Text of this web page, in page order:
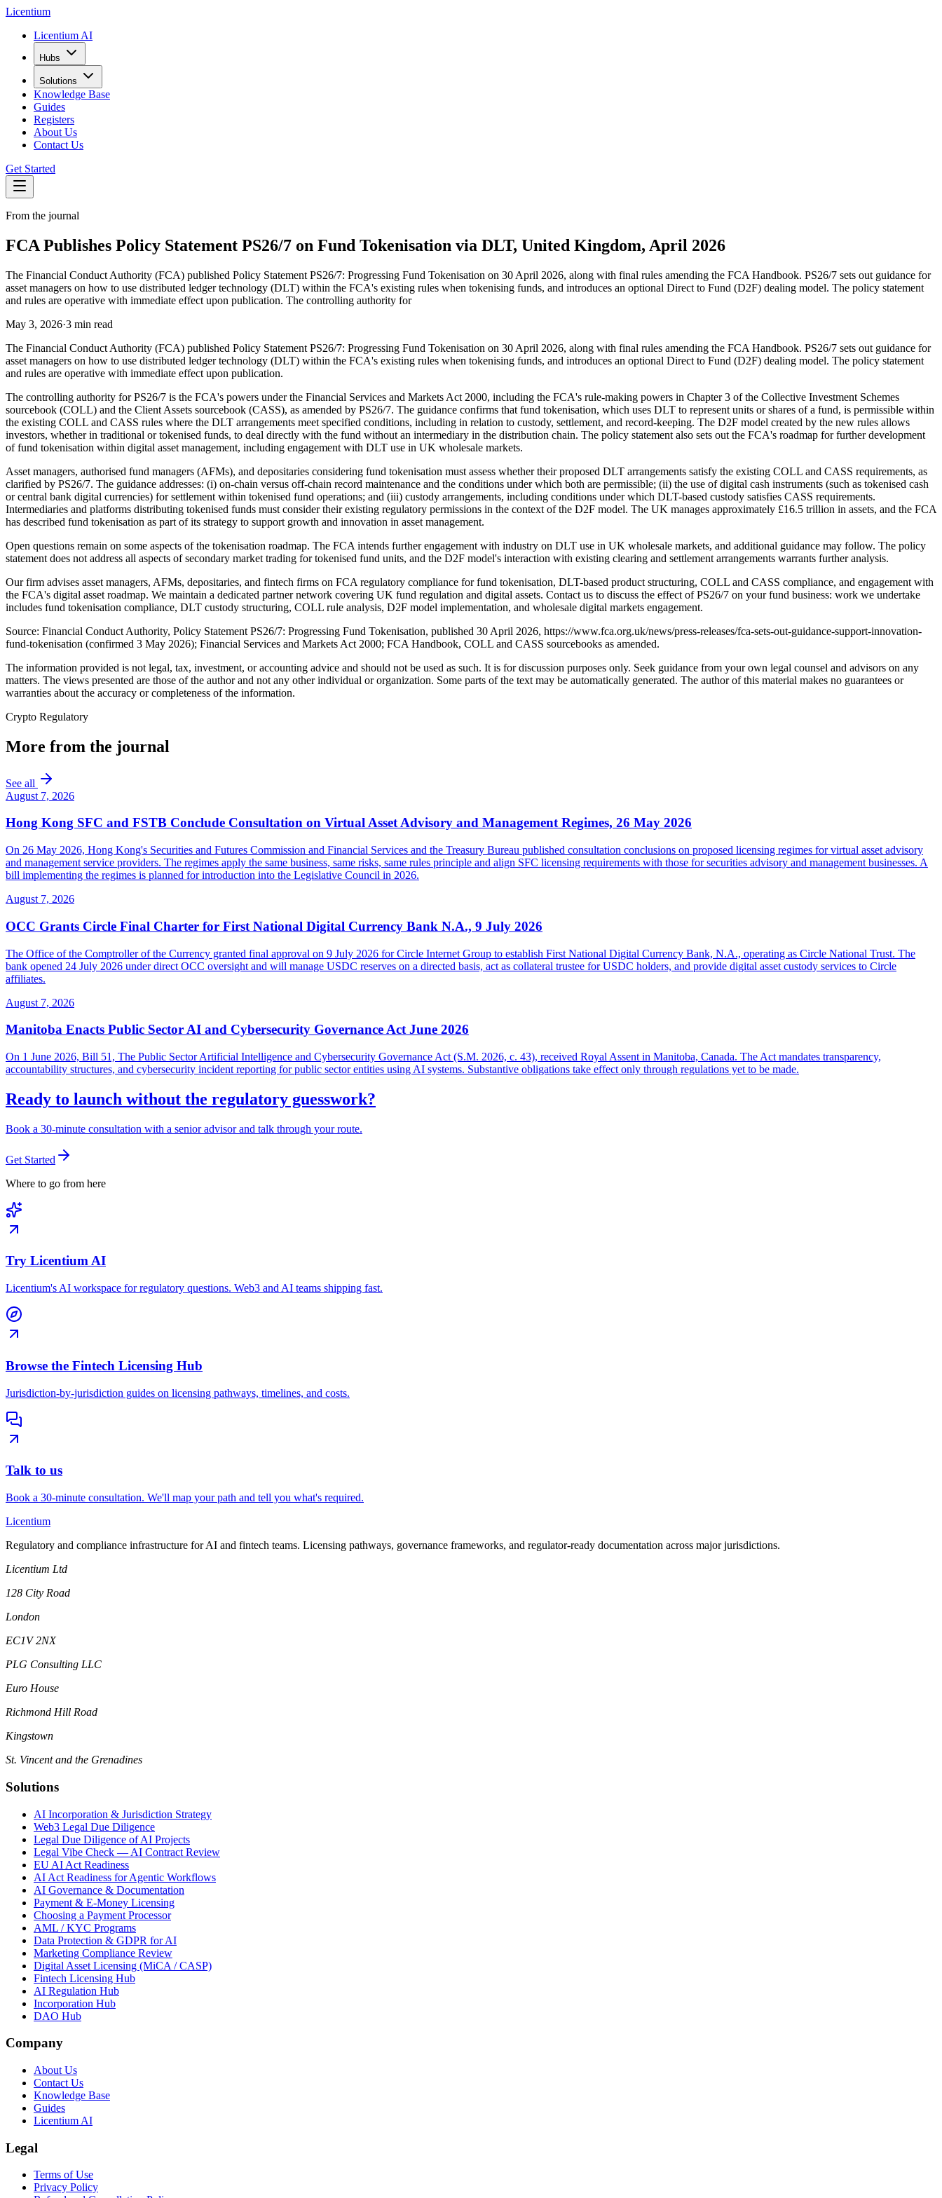
Licentium
Licentium AI
Hubs
Solutions
Knowledge Base
Guides
Registers
About Us
Contact Us
Get Started
From the journal
FCA Publishes Policy Statement PS26/7 on Fund Tokenisation via DLT, United Kingdom, April 2026
The Financial Conduct Authority (FCA) published Policy Statement PS26/7: Progressing Fund Tokenisation on 30 April 2026, along with final rules amending the FCA Handbook. PS26/7 sets out guidance for
asset managers on how to use distributed ledger technology (DLT) within the FCA's existing rules when tokenising funds, and introduces an optional Direct to Fund (D2F) dealing model. The policy statement
and rules are operative with immediate effect upon publication. The controlling authority for
May 3, 2026·3 min read
The Financial Conduct Authority (FCA) published Policy Statement PS26/7: Progressing Fund Tokenisation on 30 April 2026, along with final rules amending the FCA Handbook. PS26/7 sets out guidance for
asset managers on how to use distributed ledger technology (DLT) within the FCA's existing rules when tokenising funds, and introduces an optional Direct to Fund (D2F) dealing model. The policy statement
and rules are operative with immediate effect upon publication.
The controlling authority for PS26/7 is the FCA's powers under the Financial Services and Markets Act 2000, including the FCA's rule-making powers in Chapter 3 of the Collective Investment Schemes
sourcebook (COLL) and the Client Assets sourcebook (CASS), as amended by PS26/7. The guidance confirms that fund tokenisation, which uses DLT to represent units or shares of a fund, is permissible within
the existing COLL and CASS rules where the DLT arrangements meet specified conditions, including in relation to custody, settlement, and record-keeping. The D2F model created by the new rules allows
investors, whether in traditional or tokenised funds, to deal directly with the fund without an intermediary in the distribution chain. The policy statement also sets out the FCA's roadmap for further development
of fund tokenisation within digital asset management, including engagement with DLT use in UK wholesale markets.
Asset managers, authorised fund managers (AFMs), and depositaries considering fund tokenisation must assess whether their proposed DLT arrangements satisfy the existing COLL and CASS requirements, as
clarified by PS26/7. The guidance addresses: (i) on-chain versus off-chain record maintenance and the conditions under which both are permissible; (ii) the use of digital cash instruments (such as tokenised cash
or central bank digital currencies) for settlement within tokenised fund operations; and (iii) custody arrangements, including conditions under which DLT-based custody satisfies CASS requirements.
Intermediaries and platforms distributing tokenised funds must consider their existing regulatory permissions in the context of the D2F model. The UK manages approximately £16.5 trillion in assets, and the FCA
has described fund tokenisation as part of its strategy to support growth and innovation in asset management.
Open questions remain on some aspects of the tokenisation roadmap. The FCA intends further engagement with industry on DLT use in UK wholesale markets, and additional guidance may follow. The policy
statement does not address all aspects of secondary market trading for tokenised fund units, and the D2F model's interaction with existing clearing and settlement arrangements warrants further analysis.
Our firm advises asset managers, AFMs, depositaries, and fintech firms on FCA regulatory compliance for fund tokenisation, DLT-based product structuring, COLL and CASS compliance, and engagement with
the FCA's digital asset roadmap. We maintain a dedicated partner network covering UK fund regulation and digital assets. Contact us to discuss the effect of PS26/7 on your fund business: work we undertake
includes fund tokenisation compliance, DLT custody structuring, COLL rule analysis, D2F model implementation, and wholesale digital markets engagement.
Source: Financial Conduct Authority, Policy Statement PS26/7: Progressing Fund Tokenisation, published 30 April 2026, https://www.fca.org.uk/news/press-releases/fca-sets-out-guidance-support-innovation-
fund-tokenisation (confirmed 3 May 2026); Financial Services and Markets Act 2000; FCA Handbook, COLL and CASS sourcebooks as amended.
The information provided is not legal, tax, investment, or accounting advice and should not be used as such. It is for discussion purposes only. Seek guidance from your own legal counsel and advisors on any
matters. The views presented are those of the author and not any other individual or organization. Some parts of the text may be automatically generated. The author of this material makes no guarantees or
warranties about the accuracy or completeness of the information.
Crypto Regulatory
More from the journal
See all
August 7, 2026
Hong Kong SFC and FSTB Conclude Consultation on Virtual Asset Advisory and Management Regimes, 26 May 2026
On 26 May 2026, Hong Kong's Securities and Futures Commission and Financial Services and the Treasury Bureau published consultation conclusions on proposed licensing regimes for virtual asset advisory
and management service providers. The regimes apply the same business, same risks, same rules principle and align SFC licensing requirements with those for securities advisory and management businesses. A
bill implementing the regimes is planned for introduction into the Legislative Council in 2026.
August 7, 2026
OCC Grants Circle Final Charter for First National Digital Currency Bank N.A., 9 July 2026
The Office of the Comptroller of the Currency granted final approval on 9 July 2026 for Circle Internet Group to establish First National Digital Currency Bank, N.A., operating as Circle National Trust. The
bank opened 24 July 2026 under direct OCC oversight and will manage USDC reserves on a directed basis, act as collateral trustee for USDC holders, and provide digital asset custody services to Circle
affiliates.
August 7, 2026
Manitoba Enacts Public Sector AI and Cybersecurity Governance Act June 2026
On 1 June 2026, Bill 51, The Public Sector Artificial Intelligence and Cybersecurity Governance Act (S.M. 2026, c. 43), received Royal Assent in Manitoba, Canada. The Act mandates transparency,
accountability structures, and cybersecurity incident reporting for public sector entities using AI systems. Substantive obligations take effect only through regulations yet to be made.
Ready to launch without the regulatory guesswork?
Book a 30-minute consultation with a senior advisor and talk through your route.
Get Started
Where to go from here
Try Licentium AI
Licentium's AI workspace for regulatory questions. Web3 and AI teams shipping fast.
Browse the Fintech Licensing Hub
Jurisdiction-by-jurisdiction guides on licensing pathways, timelines, and costs.
Talk to us
Book a 30-minute consultation. We'll map your path and tell you what's required.
Licentium
Regulatory and compliance infrastructure for AI and fintech teams. Licensing pathways, governance frameworks, and regulator-ready documentation across major jurisdictions.
Licentium Ltd
128 City Road
London
EC1V 2NX
PLG Consulting LLC
Euro House
Richmond Hill Road
Kingstown
St. Vincent and the Grenadines
Solutions
AI Incorporation & Jurisdiction Strategy
Web3 Legal Due Diligence
Legal Due Diligence of AI Projects
Legal Vibe Check — AI Contract Review
EU AI Act Readiness
AI Act Readiness for Agentic Workflows
AI Governance & Documentation
Payment & E-Money Licensing
Choosing a Payment Processor
AML / KYC Programs
Data Protection & GDPR for AI
Marketing Compliance Review
Digital Asset Licensing (MiCA / CASP)
Fintech Licensing Hub
AI Regulation Hub
Incorporation Hub
DAO Hub
Company
About Us
Contact Us
Knowledge Base
Guides
Licentium AI
Legal
Terms of Use
Privacy Policy